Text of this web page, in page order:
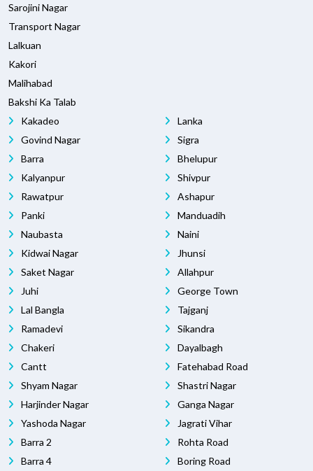
Sarojini Nagar
Transport Nagar
Lalkuan
Kakori
Malihabad
Bakshi Ka Talab
Kakadeo
Govind Nagar
Barra
Kalyanpur
Rawatpur
Panki
Naubasta
Kidwai Nagar
Saket Nagar
Juhi
Lal Bangla
Ramadevi
Chakeri
Cantt
Shyam Nagar
Harjinder Nagar
Yashoda Nagar
Barra 2
Barra 4
Lanka
Sigra
Bhelupur
Shivpur
Ashapur
Manduadih
Naini
Jhunsi
Allahpur
George Town
Tajganj
Sikandra
Dayalbagh
Fatehabad Road
Shastri Nagar
Ganga Nagar
Jagrati Vihar
Rohta Road
Boring Road